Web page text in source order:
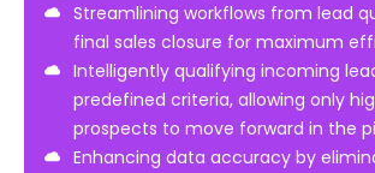
Streamlining workflows from lead
final sales closure for maximum
Intelligently qualifying incoming
predefined criteria, allowing only
prospects to move forward in the
Enhancing data accuracy by